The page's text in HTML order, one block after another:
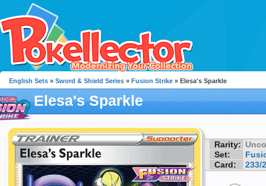
English Sets » Sword & Shield Series » Fusion Strike » Elesa's Sparkle
Elesa's Sparkle
Rarity:
Set:
Card:
233/